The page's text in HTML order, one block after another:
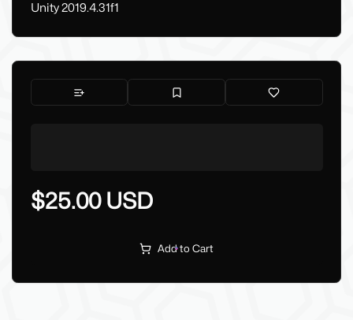
Unity 2019.4.31f1
$25.00 USD
Add to Cart